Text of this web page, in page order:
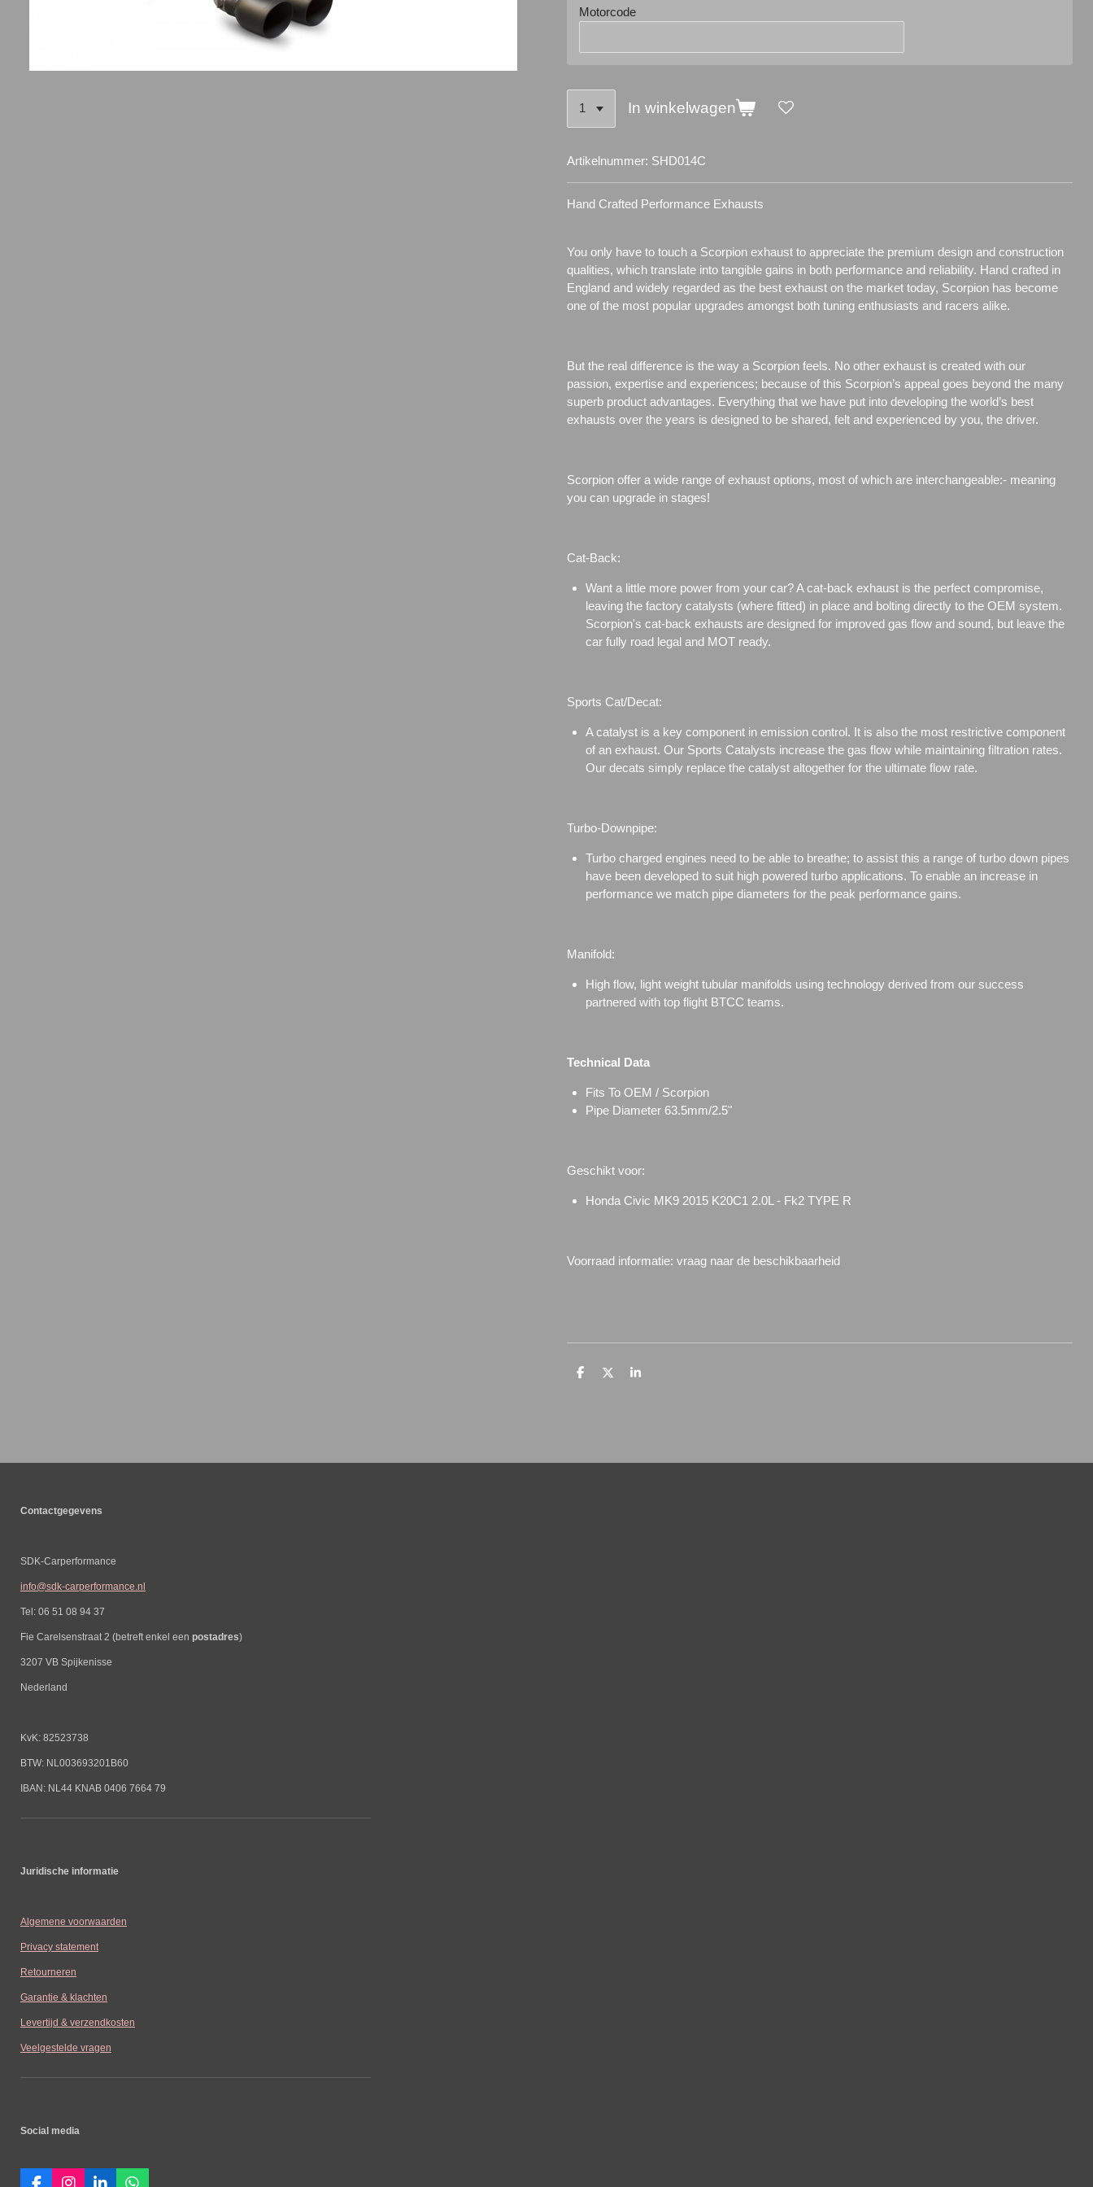
Motorcode
In winkelwagen
Artikelnummer: SHD014C
Hand Crafted Performance Exhausts
You only have to touch a Scorpion exhaust to appreciate the premium design and construction
qualities, which translate into tangible gains in both performance and reliability. Hand crafted in
England and widely regarded as the best exhaust on the market today, Scorpion has become
one of the most popular upgrades amongst both tuning enthusiasts and racers alike.
But the real difference is the way a Scorpion feels. No other exhaust is created with our
passion, expertise and experiences; because of this Scorpion’s appeal goes beyond the many
superb product advantages. Everything that we have put into developing the world’s best
exhausts over the years is designed to be shared, felt and experienced by you, the driver.
Scorpion offer a wide range of exhaust options, most of which are interchangeable:- meaning
you can upgrade in stages!
Cat-Back:
Want a little more power from your car? A cat-back exhaust is the perfect compromise,
leaving the factory catalysts (where fitted) in place and bolting directly to the OEM system.
Scorpion's cat-back exhausts are designed for improved gas flow and sound, but leave the
car fully road legal and MOT ready.
Sports Cat/Decat:
A catalyst is a key component in emission control. It is also the most restrictive component
of an exhaust. Our Sports Catalysts increase the gas flow while maintaining filtration rates.
Our decats simply replace the catalyst altogether for the ultimate flow rate.
Turbo-Downpipe:
Turbo charged engines need to be able to breathe; to assist this a range of turbo down pipes
have been developed to suit high powered turbo applications. To enable an increase in
performance we match pipe diameters for the peak performance gains.
Manifold:
High flow, light weight tubular manifolds using technology derived from our success
partnered with top flight BTCC teams.
Technical Data
Fits To OEM / Scorpion
Pipe Diameter 63.5mm/2.5"
Geschikt voor:
Honda Civic MK9 2015 K20C1 2.0L - Fk2 TYPE R
Voorraad informatie: vraag naar de beschikbaarheid
D
D
S
Contactgegevens
SDK-Carperformance
info@sdk-carperformance.nl
Tel: 06 51 08 94 37
Fie Carelsenstraat 2 (betreft enkel een postadres)
3207 VB Spijkenisse
Nederland
KvK: 82523738
BTW: NL003693201B60
IBAN: NL44 KNAB 0406 7664 79
Juridische informatie
Algemene voorwaarden
Privacy statement
Retourneren
Garantie & klachten
Levertijd & verzendkosten
Veelgestelde vragen
Social media